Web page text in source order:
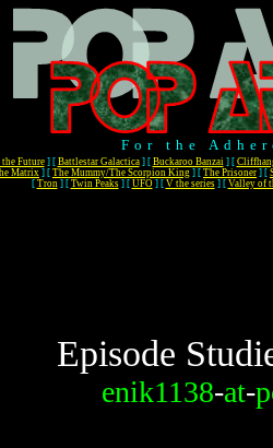
For the
Future] [ Battlestar Galactica] [ Buckaroo Banzai] [
Matrix ] [ The Mummy/The Scorpion King ] [ The Prisoner ] [
[ Tron] [ Twin Peaks] [ UFO] [ V the series] [ Valley of
Episode
enik1138-at-